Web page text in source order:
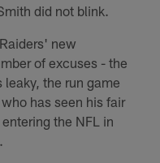
did not blink.
new
of excuses - the
the run game
has seen his fair
the NFL in